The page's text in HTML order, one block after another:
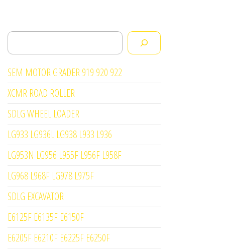
Search
SEM MOTOR GRADER 919 920 922
XCMR ROAD ROLLER
SDLG WHEEL LOADER
LG933 LG936L LG938 L933 L936
LG953N LG956 L955F L956F L958F
LG968 L968F LG978 L975F
SDLG EXCAVATOR
E6125F E6135F E6150F
E6205F E6210F E6225F E6250F